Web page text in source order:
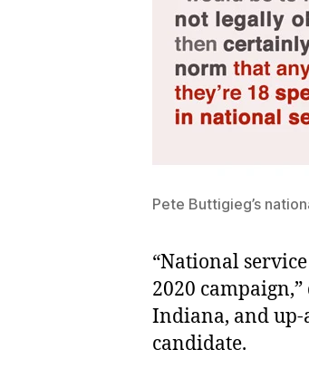
Pete Buttigieg’s
“National
2020
Indiana, and
candidate.